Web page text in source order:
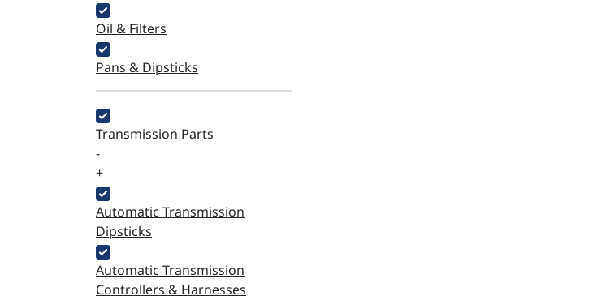
Oil & Filters
Pans & Dipsticks
Transmission Parts
-
+
Automatic Transmission
Dipsticks
Automatic Transmission
Controllers & Harnesses